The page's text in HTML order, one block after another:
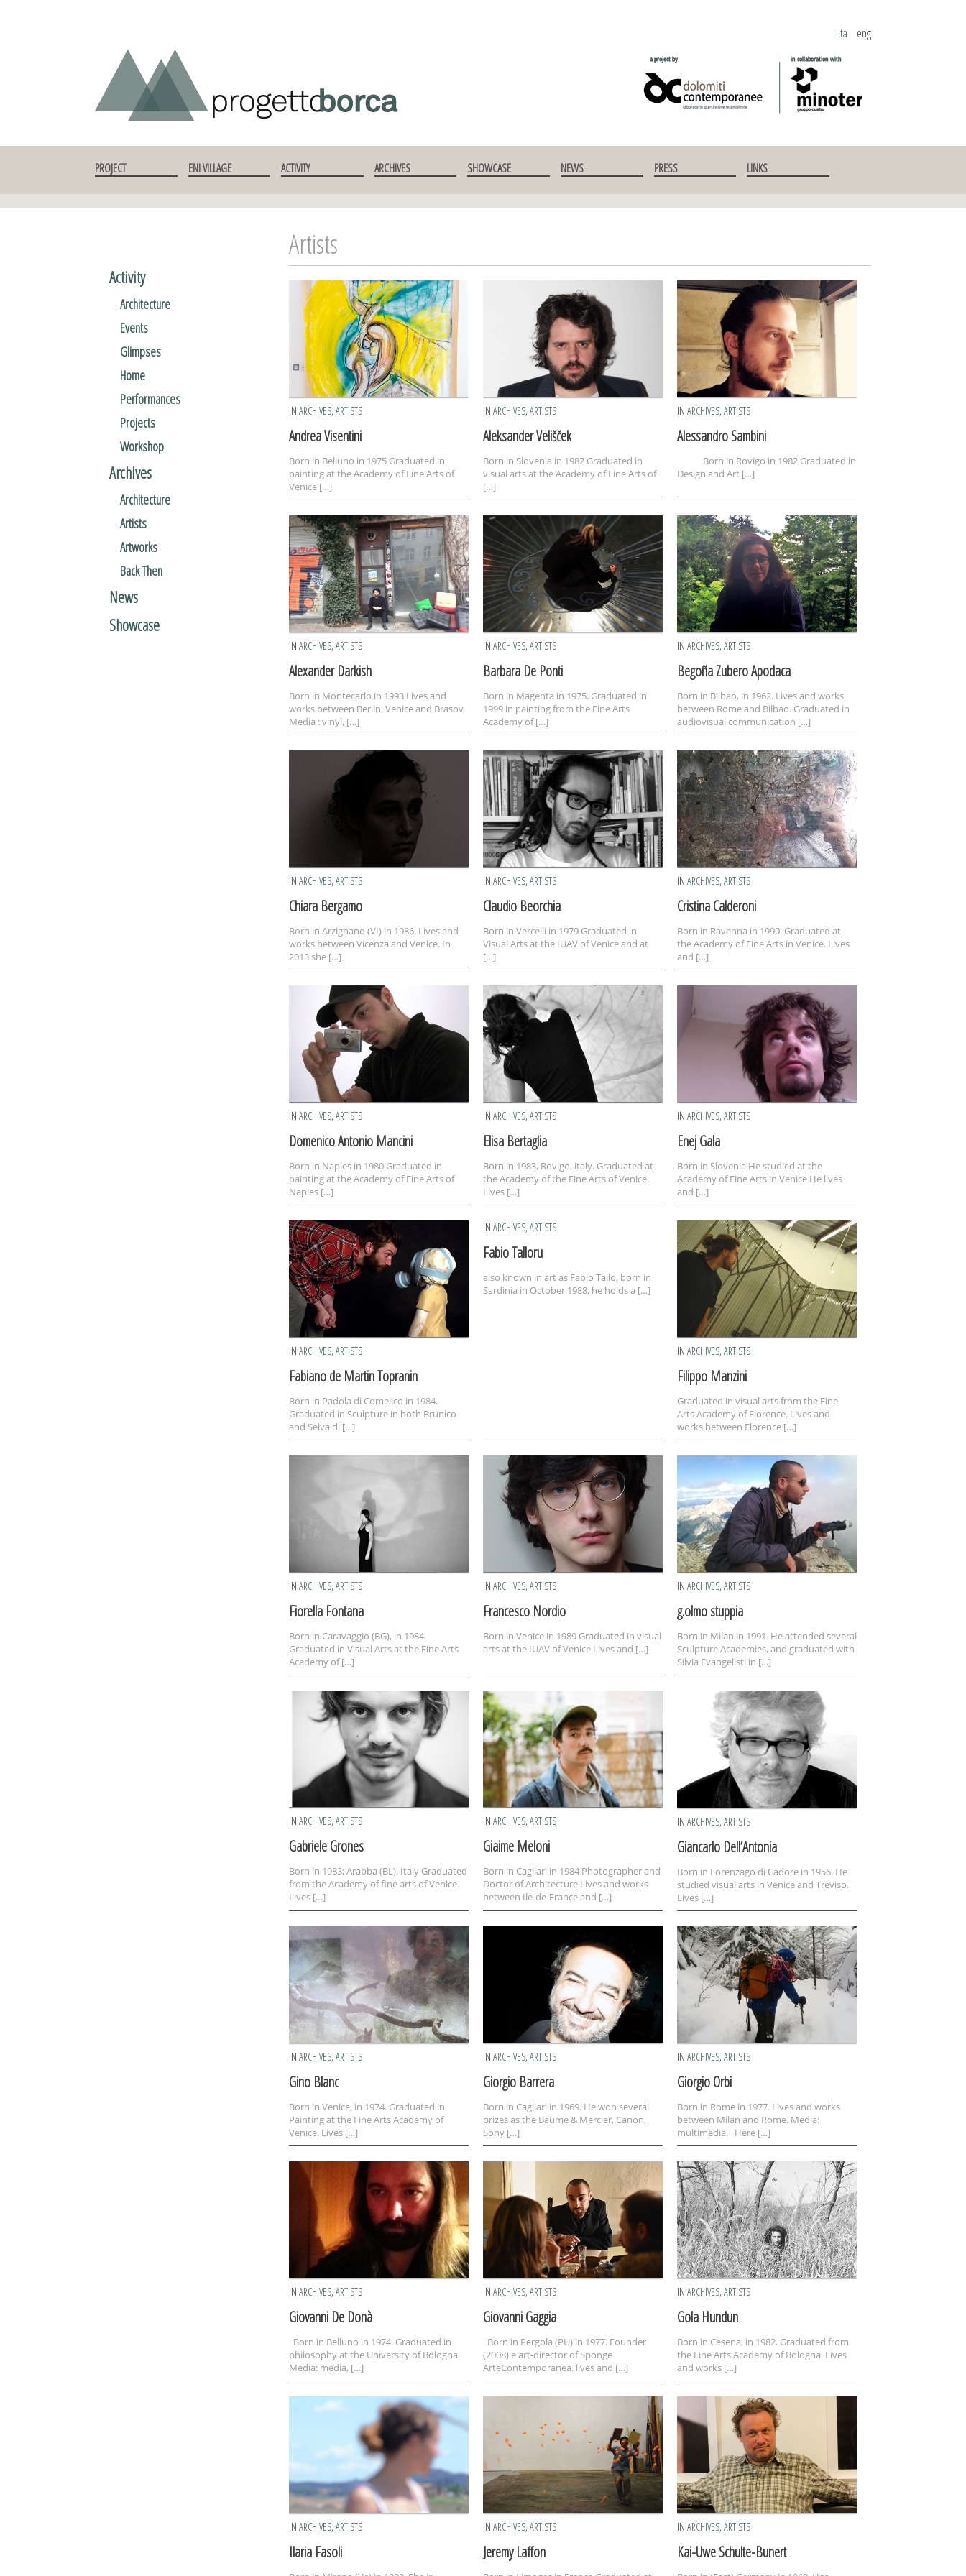
ita | eng
PROJECT ENI VILLAGE ACTIVITY ARCHIVES SHOWCASE NEWS PRESS LINKS
Activity
Architecture
Events
Glimpses
Home
Performances
Projects
Workshop
Archives
Architecture
Artists
Artworks
Back Then
News
Showcase
Artists
IN ARCHIVES, ARTISTS
Andrea Visentini
Born in Belluno in 1975 Graduated in
painting at the Academy of Fine Arts of
Venice […]
IN ARCHIVES, ARTISTS
Aleksander Velišček
Born in Slovenia in 1982 Graduated in
visual arts at the Academy of Fine Arts of
[…]
IN ARCHIVES, ARTISTS
Alessandro Sambini
Born in Rovigo in 1982 Graduated in
Design and Art […]
IN ARCHIVES, ARTISTS
Alexander Darkish
Born in Montecarlo in 1993 Lives and
works between Berlin, Venice and Brasov
Media : vinyl, […]
IN ARCHIVES, ARTISTS
Barbara De Ponti
Born in Magenta in 1975. Graduated in
1999 in painting from the Fine Arts
Academy of […]
IN ARCHIVES, ARTISTS
Begoña Zubero Apodaca
Born in Bilbao, in 1962. Lives and works
between Rome and Bilbao. Graduated in
audiovisual communication […]
IN ARCHIVES, ARTISTS
Chiara Bergamo
Born in Arzignano (VI) in 1986. Lives and
works between Vicenza and Venice. In
2013 she […]
IN ARCHIVES, ARTISTS
Claudio Beorchia
Born in Vercelli in 1979 Graduated in
Visual Arts at the IUAV of Venice and at
[…]
IN ARCHIVES, ARTISTS
Cristina Calderoni
Born in Ravenna in 1990. Graduated at
the Academy of Fine Arts in Venice. Lives
and […]
IN ARCHIVES, ARTISTS
Domenico Antonio Mancini
Born in Naples in 1980 Graduated in
painting at the Academy of Fine Arts of
Naples […]
IN ARCHIVES, ARTISTS
Elisa Bertaglia
Born in 1983, Rovigo, italy. Graduated at
the Academy of the Fine Arts of Venice.
Lives […]
IN ARCHIVES, ARTISTS
Enej Gala
Born in Slovenia He studied at the
Academy of Fine Arts in Venice He lives
and […]
IN ARCHIVES, ARTISTS
Fabiano de Martin Topranin
Born in Padola di Comelico in 1984.
Graduated in Sculpture in both Brunico
and Selva di […]
IN ARCHIVES, ARTISTS
Fabio Talloru
also known in art as Fabio Tallo, born in
Sardinia in October 1988, he holds a […]
IN ARCHIVES, ARTISTS
Filippo Manzini
Graduated in visual arts from the Fine
Arts Academy of Florence. Lives and
works between Florence […]
IN ARCHIVES, ARTISTS
Fiorella Fontana
Born in Caravaggio (BG), in 1984.
Graduated in Visual Arts at the Fine Arts
Academy of […]
IN ARCHIVES, ARTISTS
Francesco Nordio
Born in Venice in 1989 Graduated in visual
arts at the IUAV of Venice Lives and […]
IN ARCHIVES, ARTISTS
g.olmo stuppia
Born in Milan in 1991. He attended several
Sculpture Academies, and graduated with
Silvia Evangelisti in […]
IN ARCHIVES, ARTISTS
Gabriele Grones
Born in 1983; Arabba (BL), Italy Graduated
from the Academy of fine arts of Venice.
Lives […]
IN ARCHIVES, ARTISTS
Giaime Meloni
Born in Cagliari in 1984 Photographer and
Doctor of Architecture Lives and works
between Ile-de-France and […]
IN ARCHIVES, ARTISTS
Giancarlo Dell’Antonia
Born in Lorenzago di Cadore in 1956. He
studied visual arts in Venice and Treviso.
Lives […]
IN ARCHIVES, ARTISTS
Gino Blanc
Born in Venice, in 1974. Graduated in
Painting at the Fine Arts Academy of
Venice. Lives […]
IN ARCHIVES, ARTISTS
Giorgio Barrera
Born in Cagliari in 1969. He won several
prizes as the Baume & Mercier, Canon,
Sony […]
IN ARCHIVES, ARTISTS
Giorgio Orbi
Born in Rome in 1977. Lives and works
between Milan and Rome. Media:
multimedia. Here […]
IN ARCHIVES, ARTISTS
Giovanni De Donà
Born in Belluno in 1974. Graduated in
philosophy at the University of Bologna
Media: media, […]
IN ARCHIVES, ARTISTS
Giovanni Gaggia
Born in Pergola (PU) in 1977. Founder
(2008) e art-director of Sponge
ArteContemporanea. lives and […]
IN ARCHIVES, ARTISTS
Gola Hundun
Born in Cesena, in 1982. Graduated from
the Fine Arts Academy of Bologna. Lives
and works […]
IN ARCHIVES, ARTISTS
Ilaria Fasoli
IN ARCHIVES, ARTISTS
Jeremy Laffon
IN ARCHIVES, ARTISTS
Kai-Uwe Schulte-Bunert